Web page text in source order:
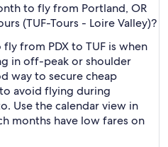
to fly from Portland, OR
(TUF-Tours - Loire Valley)?
from PDX to TUF is when
in off-peak or shoulder
way to secure cheap
avoid flying during
Use the calendar view in
months have low fares on